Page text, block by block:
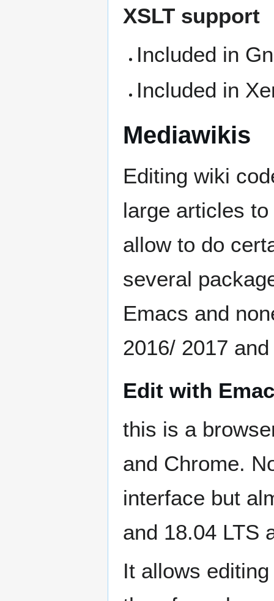
XSLT support
Included in
Included in
Mediawikis
Editing wiki
large articles
allow to do
several
Emacs and
2016/ 2017
Edit with
this is a
and Chrome.
interface but
and 18.04 LTS
It allows